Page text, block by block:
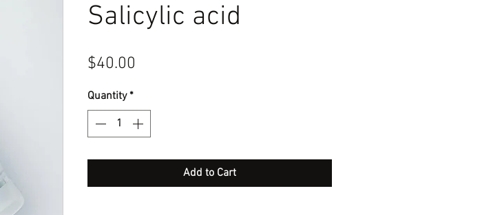
Salicylic acid
$40.00
Quantity *
Add to Cart